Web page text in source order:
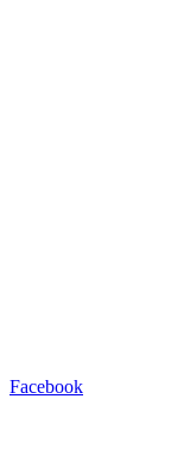
Facebook